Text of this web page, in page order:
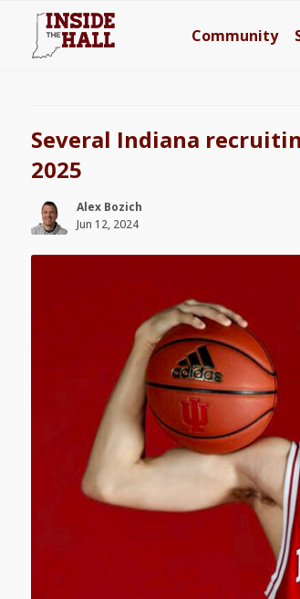
Community
Several Indiana
2025
Alex Bozich
Jun 12, 2024